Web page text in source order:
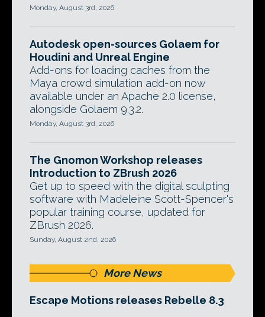
Monday, August 3rd, 2026
Autodesk open-sources Golaem for
Houdini and Unreal Engine
Add-ons for loading caches from the
Maya crowd simulation add-on now
available under an Apache 2.0 license,
alongside Golaem 9.3.2.
Monday, August 3rd, 2026
The Gnomon Workshop releases
Introduction to ZBrush 2026
Get up to speed with the digital sculpting
software with Madeleine Scott-Spencer's
popular training course, updated for
ZBrush 2026.
Sunday, August 2nd, 2026
More News
Escape Motions releases Rebelle 8.3